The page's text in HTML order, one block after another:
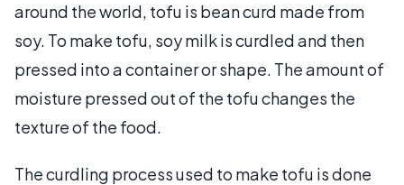
around the world, tofu is bean curd made from
soy. To make tofu, soy milk is curdled and then
pressed into a container or shape. The amount of
moisture pressed out of the tofu changes the
texture of the food.
The curdling process used to make tofu is done